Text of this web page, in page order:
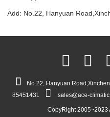
Add: No.22, Hanyuan
No.22, Hanyuan
85451431
sales@ace-
CopyRight 2005~2023